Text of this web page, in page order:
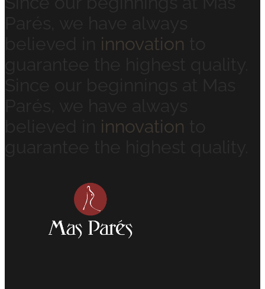
innovation
innovation